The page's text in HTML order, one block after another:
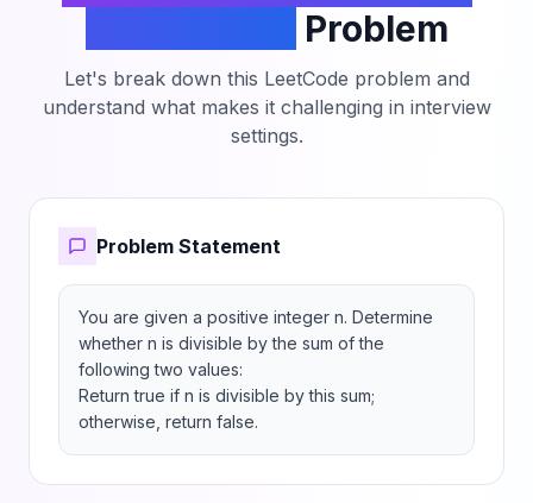
Problem
Let's break down this LeetCode problem and
understand what makes it challenging in interview
settings.
Problem Statement
You are given a positive integer n. Determine
whether n is divisible by the sum of the
following two values:
Return true if n is divisible by this sum;
otherwise, return false.